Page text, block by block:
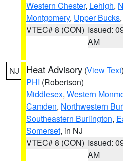
Western Chester, Lehigh,
Montgomery, Upper Bucks,
VTEC# 8 (CON) Issued:
AM
NJ Heat Advisory (View Text
PHI (Robertson)
Middlesex, Western
Camden, Northwestern
Southeastern Burlington,
Somerset, in NJ
VTEC# 8 (CON) Issued:
AM